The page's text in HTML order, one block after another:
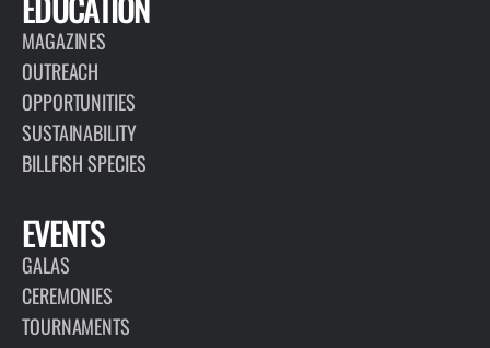
MAGAZINES
OUTREACH
OPPORTUNITIES
SUSTAINABILITY
BILLFISH SPECIES
EVENTS
GALAS
CEREMONIES
TOURNAMENTS